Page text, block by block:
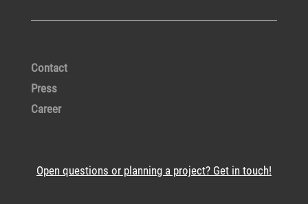
Contact
Press
Career
Open questions or planning a project? Get in touch!